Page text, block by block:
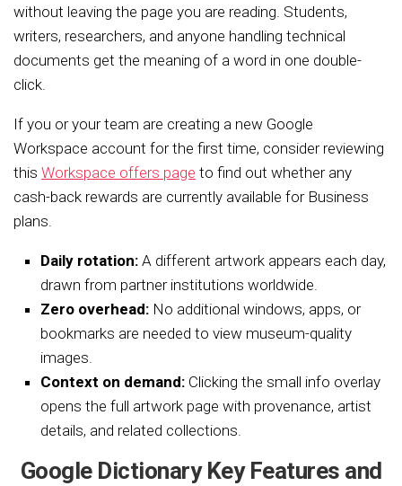
without leaving the page you are reading. Students,
writers, researchers, and anyone handling technical
documents get the meaning of a word in one double-
click.
If you or your team are creating a new Google
Workspace account for the first time, consider reviewing
this Workspace offers page to find out whether any
cash-back rewards are currently available for Business
plans.
Daily rotation: A different artwork appears each day,
drawn from partner institutions worldwide.
Zero overhead: No additional windows, apps, or
bookmarks are needed to view museum-quality
images.
Context on demand: Clicking the small info overlay
opens the full artwork page with provenance, artist
details, and related collections.
Google Dictionary Key Features and